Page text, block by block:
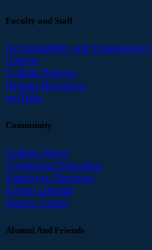
Faculty and Staff
Accountability and Transparency
Canvas
College Policies
Human Resources
myTribe
Community
College News
Continuing Education
Employee Directory
Event Calendar
Fitness Center
Alumni And Friends